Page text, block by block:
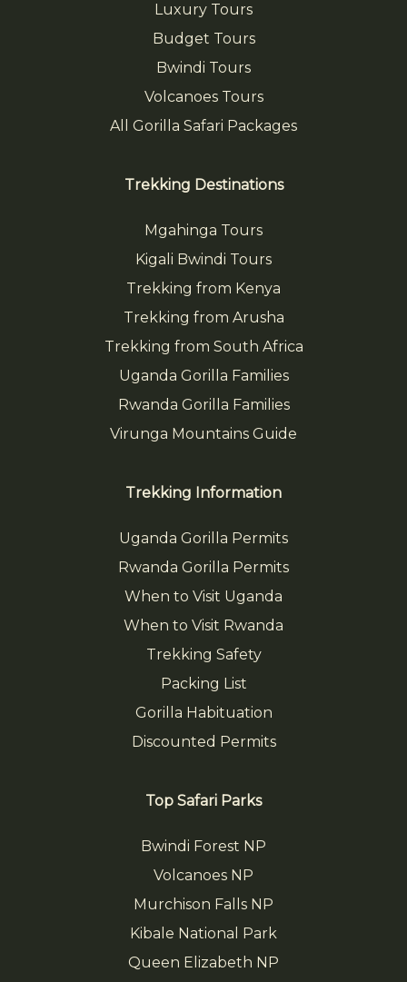
Luxury Tours
Budget Tours
Bwindi Tours
Volcanoes Tours
All Gorilla Safari Packages
Trekking Destinations
Mgahinga Tours
Kigali Bwindi Tours
Trekking from Kenya
Trekking from Arusha
Trekking from South Africa
Uganda Gorilla Families
Rwanda Gorilla Families
Virunga Mountains Guide
Trekking Information
Uganda Gorilla Permits
Rwanda Gorilla Permits
When to Visit Uganda
When to Visit Rwanda
Trekking Safety
Packing List
Gorilla Habituation
Discounted Permits
Top Safari Parks
Bwindi Forest NP
Volcanoes NP
Murchison Falls NP
Kibale National Park
Queen Elizabeth NP